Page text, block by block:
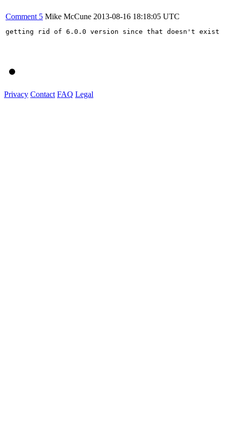
Comment 5 Mike McCune 2013-08-16 18:18:05 UTC
getting rid of 6.0.0 version since that doesn't exist
Privacy Contact FAQ Legal